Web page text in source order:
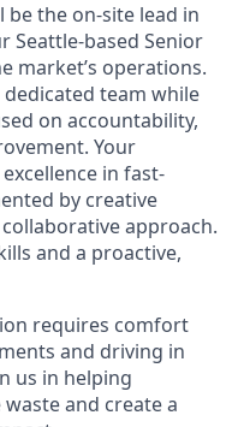
be the on-site lead in
Seattle-based Senior
market’s operations.
dedicated team while
on accountability,
Your
in fast-
by creative
approach.
and a proactive,
requires comfort
and driving in
us in helping
and create a